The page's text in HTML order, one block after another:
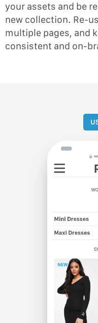
your assets and be
new collection. Re-
multiple pages, and
consistent and on-